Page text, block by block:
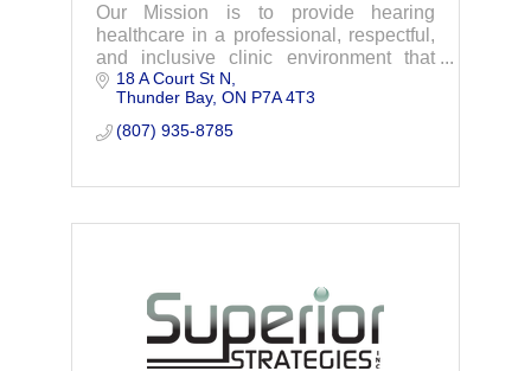
Our Mission is to provide hearing
healthcare in a professional, respectful,
and inclusive clinic environment that
helps to improve your quality of life with
the affordable amplification you will love
18 A Court St N
Thunder Bay ON P7A 4T3
(807) 935-8785